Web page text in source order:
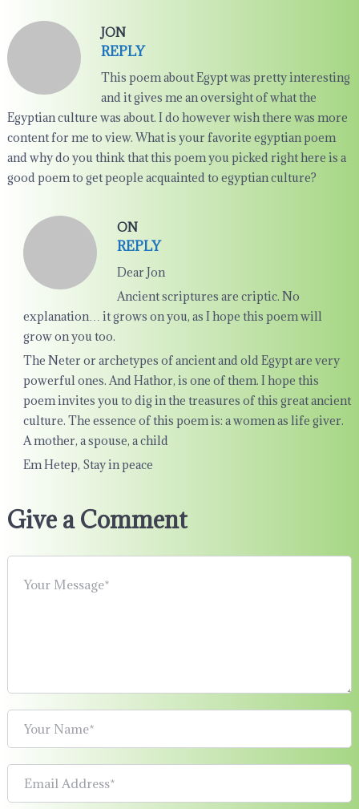
JON
REPLY
This poem about Egypt was pretty interesting
and it gives me an oversight of what the
Egyptian culture was about. I do however wish there was more
content for me to view. What is your favorite egyptian poem
and why do you think that this poem you picked right here is a
good poem to get people acquainted to egyptian culture?
ON
REPLY
Dear Jon
Ancient scriptures are criptic. No
explanation… it grows on you, as I hope this poem will
grow on you too.
The Neter or archetypes of ancient and old Egypt are very
powerful ones. And Hathor, is one of them. I hope this
poem invites you to dig in the treasures of this great ancient
culture. The essence of this poem is: a women as life giver.
A mother, a spouse, a child
Em Hetep, Stay in peace
Give a Comment